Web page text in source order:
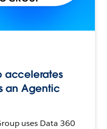
accelerates
an Agentic
uses Data 360